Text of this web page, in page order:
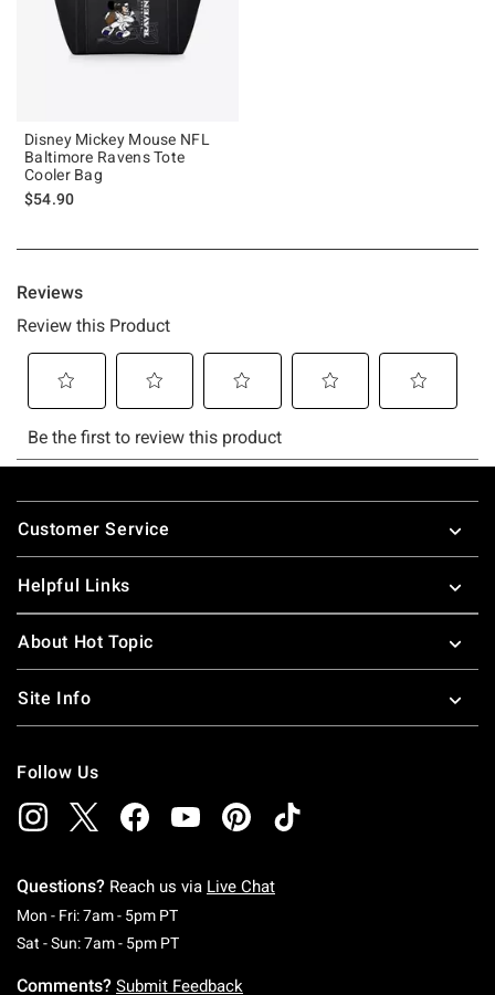
Disney Mickey Mouse NFL
Baltimore Ravens Tote
Cooler Bag
$54.90
Footer
Customer Service
Helpful Links
About Hot Topic
Site Info
Follow Us
Questions? Reach us via Live Chat
Mon - Fri: 7am - 5pm PTMonday To Friday: 7 AM To 5 PM Pacific Time
Sat - Sun: 7am - 5pm PTSaturday To Sunday: 7 AM To 5 PM Pacific
Comments? Submit Feedback